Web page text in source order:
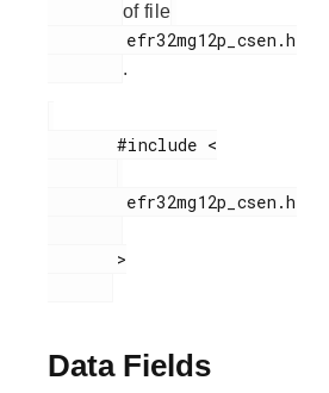
of file
.
       #include <
Data Fields